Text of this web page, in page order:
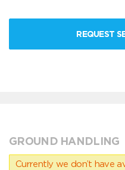
REQUEST
GROUND HANDLING
Currently we don’t have